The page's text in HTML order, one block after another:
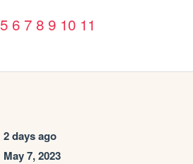
5 6 7 8 9 10 11
2 days ago
May 7, 2023